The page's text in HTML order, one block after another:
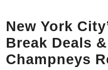
New York
Break Deals
Champneys